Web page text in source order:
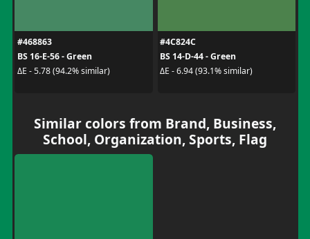
#468863
BS 16-E-56 - Green
ΔE - 5.78 (94.2% similar)
#4C824C
BS 14-D-44 - Green
ΔE - 6.94 (93.1% similar)
Similar colors from Brand, Business,
School, Organization, Sports, Flag